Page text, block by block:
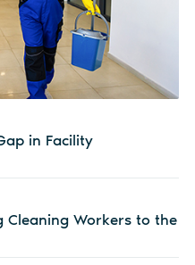
in Facility
Workers to the